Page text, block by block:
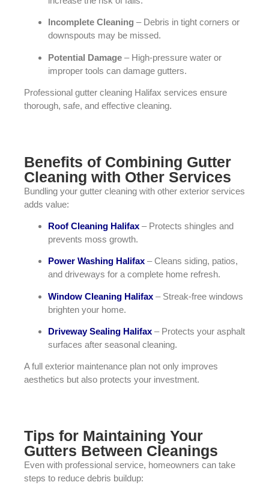
Incomplete Cleaning – Debris in tight corners or
downspouts may be missed.
Potential Damage – High-pressure water or
improper tools can damage gutters.
Professional gutter cleaning Halifax services ensure
thorough, safe, and effective cleaning.
Benefits of Combining Gutter
Cleaning with Other Services
Bundling your gutter cleaning with other exterior services
adds value:
Roof Cleaning Halifax – Protects shingles and
prevents moss growth.
Power Washing Halifax – Cleans siding, patios,
and driveways for a complete home refresh.
Window Cleaning Halifax – Streak-free windows
brighten your home.
Driveway Sealing Halifax – Protects your asphalt
surfaces after seasonal cleaning.
A full exterior maintenance plan not only improves
aesthetics but also protects your investment.
Tips for Maintaining Your
Gutters Between Cleanings
Even with professional service, homeowners can take
steps to reduce debris buildup: